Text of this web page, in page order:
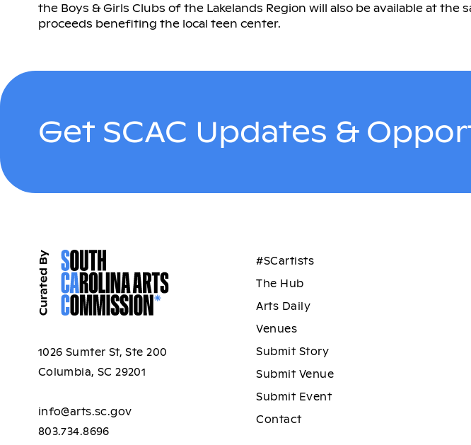
the Boys & Girls Clubs of the Lakelands Region will also be available at the
proceeds benefiting the local teen center.
Get SCAC Updates &
1026 Sumter St, Ste 200
Columbia, SC 29201
info@arts.sc.gov
803.734.8696
#SCartists
The Hub
Arts Daily
Venues
Submit Story
Submit Venue
Submit Event
Contact